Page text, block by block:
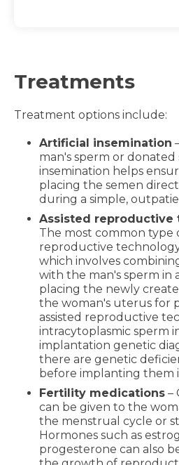
Treatments
Treatment options include:
Artificial insemination
man's sperm or donated
insemination helps
placing the semen
during a simple,
Assisted reproductive
The most common type
reproductive
which involves
with the man's sperm in
placing the newly
the woman's uterus for
assisted reproductive
intracytoplasmic sperm
implantation genetic
there are genetic
before implanting them
Fertility medications –
can be given to the
the menstrual cycle or
Hormones such as
progesterone can also